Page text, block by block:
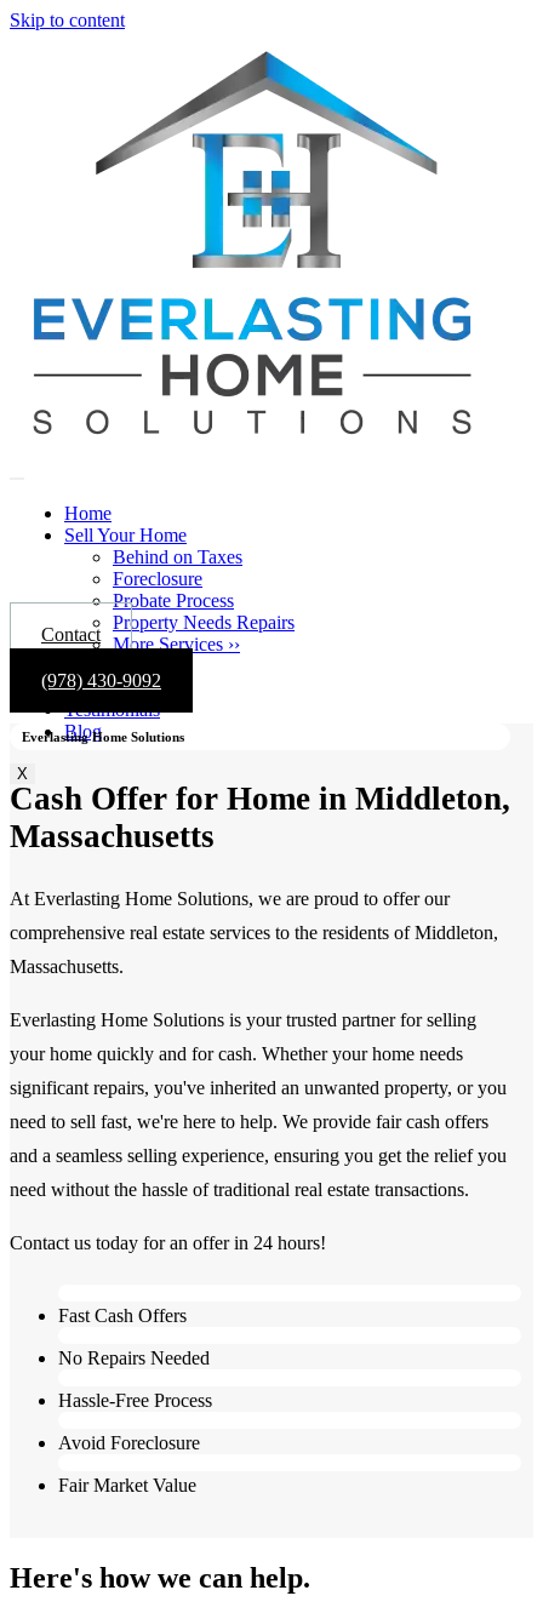
Skip to content
Home
Sell Your Home
Behind on Taxes
Foreclosure
Probate Process
Property Needs Repairs
More Services ››
About
Testimonials
Blog
X
Contact
(978) 430-9092
Everlasting Home Solutions
Cash Offer for Home in Middleton,
Massachusetts
At Everlasting Home Solutions, we are proud to offer our
comprehensive real estate services to the residents of Middleton,
Massachusetts.
Everlasting Home Solutions is your trusted partner for selling
your home quickly and for cash. Whether your home needs
significant repairs, you've inherited an unwanted property, or you
need to sell fast, we're here to help. We provide fair cash offers
and a seamless selling experience, ensuring you get the relief you
need without the hassle of traditional real estate transactions.
Contact us today for an offer in 24 hours!
Fast Cash Offers
No Repairs Needed
Hassle-Free Process
Avoid Foreclosure
Fair Market Value
Here's how we can help.